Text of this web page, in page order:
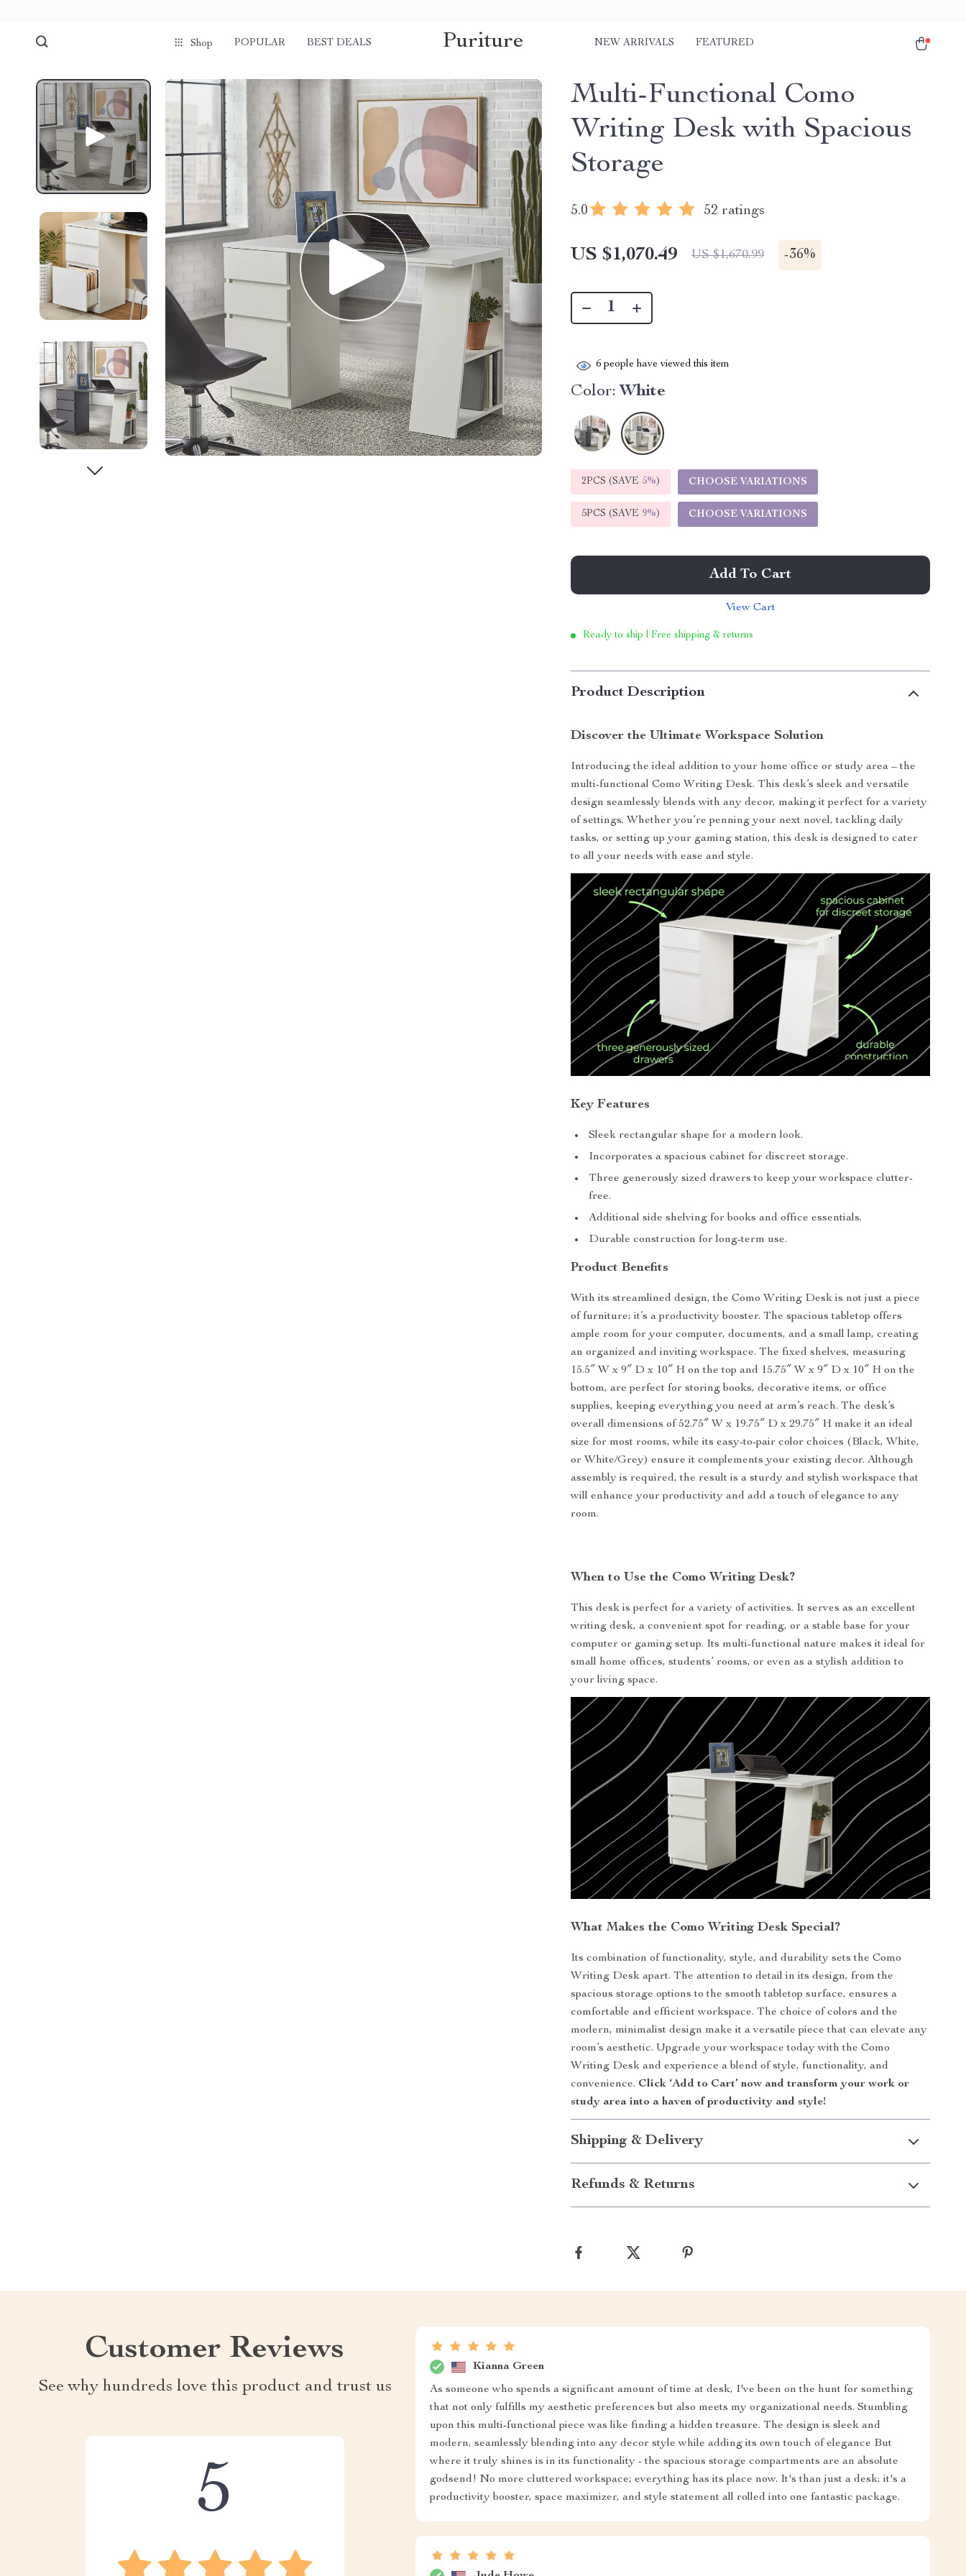
Shop POPULAR BEST DEALS Puriture NEW ARRIVALS FEATURED
Multi-Functional Como
Writing Desk with Spacious
Storage
5.0 52 ratings
US $1,070.49 US $1,670.99 -36%
6 people have viewed this item
Color: White
2PCS (SAVE 5%) CHOOSE VARIATIONS
5PCS (SAVE 9%) CHOOSE VARIATIONS
Add To Cart
View Cart
Ready to ship | Free shipping & returns
Product Description
Discover the Ultimate Workspace Solution
Introducing the ideal addition to your home office or study area – the
multi-functional Como Writing Desk. This desk’s sleek and versatile
design seamlessly blends with any decor, making it perfect for a variety
of settings. Whether you’re penning your next novel, tackling daily
tasks, or setting up your gaming station, this desk is designed to cater
to all your needs with ease and style.
Key Features
Sleek rectangular shape for a modern look.
Incorporates a spacious cabinet for discreet storage.
Three generously sized drawers to keep your workspace clutter-
free.
Additional side shelving for books and office essentials.
Durable construction for long-term use.
Product Benefits
With its streamlined design, the Como Writing Desk is not just a piece
of furniture; it’s a productivity booster. The spacious tabletop offers
ample room for your computer, documents, and a small lamp, creating
an organized and inviting workspace. The fixed shelves, measuring
15.5″ W x 9″ D x 10″ H on the top and 15.75″ W x 9″ D x 10″ H on the
bottom, are perfect for storing books, decorative items, or office
supplies, keeping everything you need at arm’s reach. The desk’s
overall dimensions of 52.75″ W x 19.75″ D x 29.75″ H make it an ideal
size for most rooms, while its easy-to-pair color choices (Black, White,
or White/Grey) ensure it complements your existing decor. Although
assembly is required, the result is a sturdy and stylish workspace that
will enhance your productivity and add a touch of elegance to any
room.
When to Use the Como Writing Desk?
This desk is perfect for a variety of activities. It serves as an excellent
writing desk, a convenient spot for reading, or a stable base for your
computer or gaming setup. Its multi-functional nature makes it ideal for
small home offices, students’ rooms, or even as a stylish addition to
your living space.
What Makes the Como Writing Desk Special?
Its combination of functionality, style, and durability sets the Como
Writing Desk apart. The attention to detail in its design, from the
spacious storage options to the smooth tabletop surface, ensures a
comfortable and efficient workspace. The choice of colors and the
modern, minimalist design make it a versatile piece that can elevate any
room’s aesthetic. Upgrade your workspace today with the Como
Writing Desk and experience a blend of style, functionality, and
convenience. Click ‘Add to Cart’ now and transform your work or
study area into a haven of productivity and style!
Shipping & Delivery
Refunds & Returns
Customer Reviews
See why hundreds love this product and trust us
5
Kianna Green
As someone who spends a significant amount of time at desk, I've been on the hunt for something
that not only fulfills my aesthetic preferences but also meets my organizational needs. Stumbling
upon this multi-functional piece was like finding a hidden treasure. The design is sleek and
modern, seamlessly blending into any decor style while adding its own touch of elegance But
where it truly shines is in its functionality - the spacious storage compartments are an absolute
godsend! No more cluttered workspace; everything has its place now. It's than just a desk; it's a
productivity booster, space maximizer, and style statement all rolled into one fantastic package.